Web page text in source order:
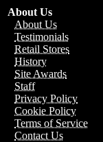
About Us
About Us
Testimonials
Retail Stores
History
Site Awards
Staff
Privacy Policy
Cookie Policy
Terms of Service
Contact Us